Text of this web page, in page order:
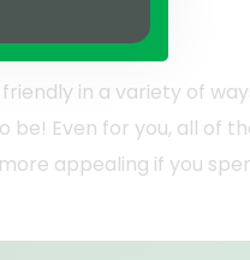
in a variety of
Even for you, all of
appealing if you